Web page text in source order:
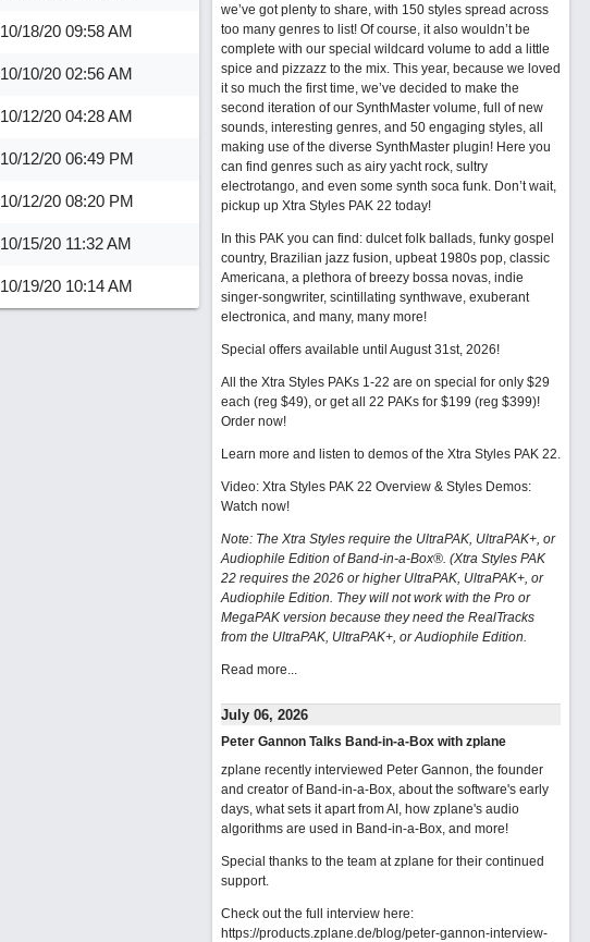
10/18/20 09:58 AM
10/10/20 02:56 AM
10/12/20 04:28 AM
10/12/20 06:49 PM
10/12/20 08:20 PM
10/15/20 11:32 AM
10/19/20 10:14 AM
we’ve got plenty to share, with 150 styles spread across
too many genres to list! Of course, it also wouldn’t be
complete with our special wildcard volume to add a little
spice and pizzazz to the mix. This year, because we loved
it so much the first time, we’ve decided to make the
second iteration of our SynthMaster volume, full of new
sounds, interesting genres, and 50 engaging styles, all
making use of the diverse SynthMaster plugin! Here you
can find genres such as airy yacht rock, sultry
electrotango, and even some synth soca funk. Don’t wait,
pickup up Xtra Styles PAK 22 today!
In this PAK you can find: dulcet folk ballads, funky gospel
country, Brazilian jazz fusion, upbeat 1980s pop, classic
Americana, a plethora of breezy bossa novas, indie
singer-songwriter, scintillating synthwave, exuberant
electronica, and many, many more!
Special offers available until August 31st, 2026!
All the Xtra Styles PAKs 1-22 are on special for only $29
each (reg $49), or get all 22 PAKs for $199 (reg $399)!
Order now!
Learn more and listen to demos of the Xtra Styles PAK 22.
Video: Xtra Styles PAK 22 Overview & Styles Demos:
Watch now!
Note: The Xtra Styles require the UltraPAK, UltraPAK+, or
Audiophile Edition of Band-in-a-Box®. (Xtra Styles PAK
22 requires the 2026 or higher UltraPAK, UltraPAK+, or
Audiophile Edition. They will not work with the Pro or
MegaPAK version because they need the RealTracks
from the UltraPAK, UltraPAK+, or Audiophile Edition.
Read more...
July 06, 2026
Peter Gannon Talks Band-in-a-Box with zplane
zplane recently interviewed Peter Gannon, the founder
and creator of Band-in-a-Box, about the software's early
days, what sets it apart from AI, how zplane's audio
algorithms are used in Band-in-a-Box, and more!
Special thanks to the team at zplane for their continued
support.
Check out the full interview here:
https://products.zplane.de/blog/peter-gannon-interview-